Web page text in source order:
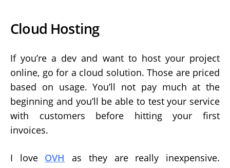
Cloud Hosting
If you’re a dev and want to host your project
online, go for a cloud solution. Those are priced
based on usage. You’ll not pay much at the
beginning and you’ll be able to test your service
with customers before hitting your first
invoices.
I love OVH
as they are really inexpensive.